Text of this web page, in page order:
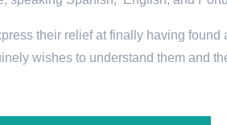
their relief at finally having found
wishes to understand them and